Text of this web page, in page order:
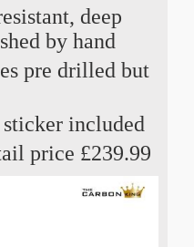
deep
by hand
pre drilled but
included
price £239.99